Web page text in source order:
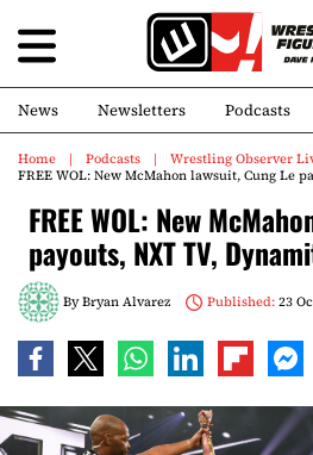
News Newsletters Podcasts
Home Podcasts
Wrestling Observer
FREE WOL: New McMahon lawsuit, Cung Le
FREE WOL: New
payouts, NXT TV,
ByBryan Alvarez Published:23